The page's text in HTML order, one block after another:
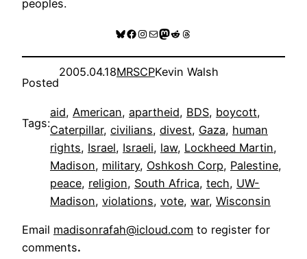
peoples.
Bluesky
Facebook
Instagram
MailMastodon
RedditThreads
Posted
2005.04.18MRSCPKevin Walsh
Tags:
aid, American, apartheid, BDS, boycott
Caterpillar, civilians, divest, Gaza, human
rights, Israel, Israeli, law, Lockheed Martin
Madison, military, Oshkosh Corp, Palestine
peace, religion, South Africa, tech, UW-
Madison, violations, vote, war, Wisconsin
Email madisonrafah@icloud.com to register for
comments.